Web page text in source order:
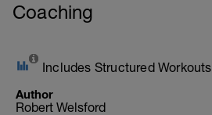
Coaching
Includes Structured Workouts
Author
Robert Welsford